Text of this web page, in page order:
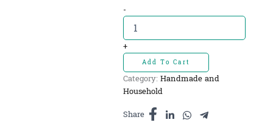
-Holiday
Sandals
Tricolor
Forest
Silence
Green
-
ស្បែ
កជើងពណ៌
បៃតង
+
Add To Cart
Category: Handmade and
Household
Share